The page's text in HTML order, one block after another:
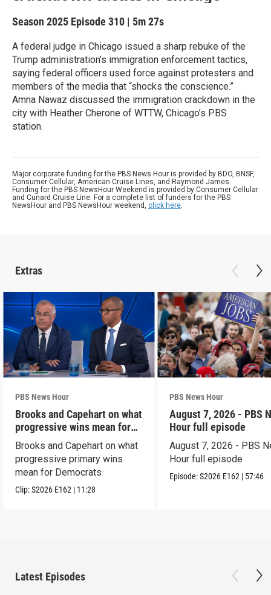
Season 2025 Episode 310 | 5m 27s
A federal judge in Chicago issued a sharp rebuke of the
Trump administration’s immigration enforcement tactics,
saying federal officers used force against protesters and
members of the media that “shocks the conscience.”
Amna Nawaz discussed the immigration crackdown in the
city with Heather Cherone of WTTW, Chicago’s PBS
station.
Major corporate funding for the PBS News Hour is provided by BDO, BNSF,
Consumer Cellular, American Cruise Lines, and Raymond James.
Funding for the PBS NewsHour Weekend is provided by Consumer Cellular
and Cunard Cruise Line. For a complete list of funders for the PBS
NewsHour and PBS NewsHour weekend, click here.
Extras
PBS News Hour
Brooks and Capehart on what
progressive wins mean for
Dems
Brooks and Capehart on what
progressive primary wins
mean for Democrats
Clip:S2026 E162 | 11:28
PBS News Hour
August 7, 2026 - PBS
Hour full episode
August 7, 2026 - PBS
Hour full episode
Episode:S2026 E162 | 57:46
Latest Episodes